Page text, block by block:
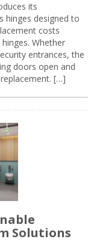
its
hinges designed to
costs
Whether
entrances, the
doors open and
[…]
Solutions